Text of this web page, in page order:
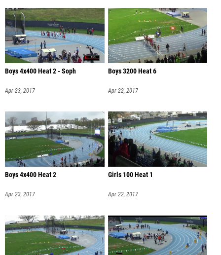
Boys 4x400 Heat 2 - Soph
Apr 23, 2017
Boys 3200 Heat 6
Apr 22, 2017
Boys 4x400 Heat 2
Apr 23, 2017
Girls 100 Heat 1
Apr 22, 2017